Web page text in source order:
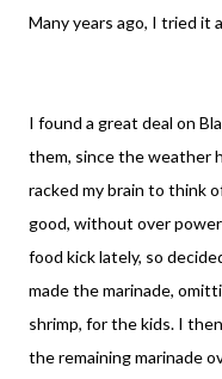
Many years ago, I tried it
I found a great deal on
them, since the weather
racked my brain to think
good, without over
food kick lately, so
made the marinade,
shrimp, for the kids. I
the remaining marinade